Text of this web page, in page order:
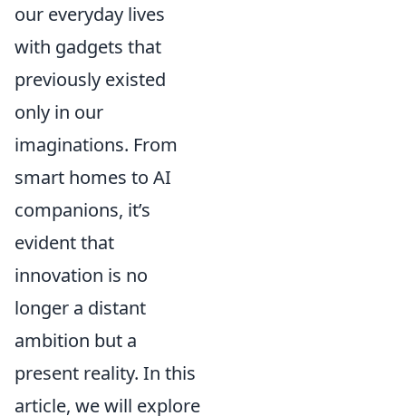
our everyday lives
with gadgets that
previously existed
only in our
imaginations. From
smart homes to AI
companions, it’s
evident that
innovation is no
longer a distant
ambition but a
present reality. In this
article, we will explore